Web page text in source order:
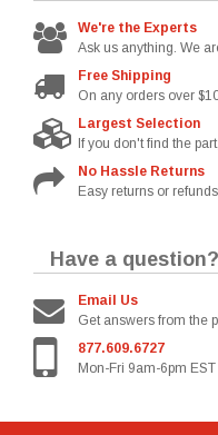
We're the Experts
Ask us anything. We
Free Shipping
On any orders over
Largest Selection
If you don't find the
No Hassle Returns
Easy returns or refunds
Have a question?
Email Us
Get answers from the
877.609.6727
Mon-Fri 9am-6pm EST